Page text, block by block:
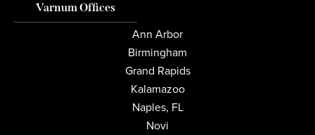
Varnum Offices
Ann Arbor
Birmingham
Grand Rapids
Kalamazoo
Naples, FL
Novi